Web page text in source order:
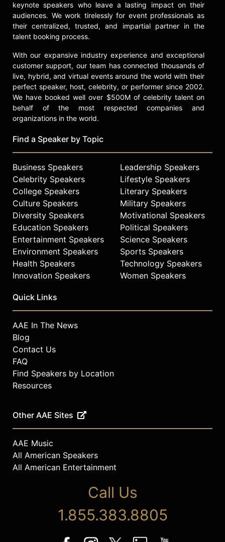
keynote speakers who leave a lasting impact on their
audiences. We work tirelessly for event professionals as
their centralized, trusted, and impartial partner in the
talent booking process.
With our expansive industry experience and exceptional
customer support, our team has connected thousands of
live, hybrid, and virtual events around the world with their
perfect speaker, host, celebrity, or performer since 2002.
We have booked well over $500M of celebrity talent on
behalf of the most respected companies and
organizations in the world.
Find a Speaker by Topic
Business Speakers
Celebrity Speakers
College Speakers
Culture Speakers
Diversity Speakers
Education Speakers
Entertainment Speakers
Environment Speakers
Health Speakers
Innovation Speakers
Leadership Speakers
Lifestyle Speakers
Literary Speakers
Military Speakers
Motivational Speakers
Political Speakers
Science Speakers
Sports Speakers
Technology Speakers
Women Speakers
Quick Links
AAE In The News
Blog
Contact Us
FAQ
Find Speakers by Location
Resources
Other AAE Sites
AAE Music
All American Speakers
All American Entertainment
Call Us
1.855.383.8805